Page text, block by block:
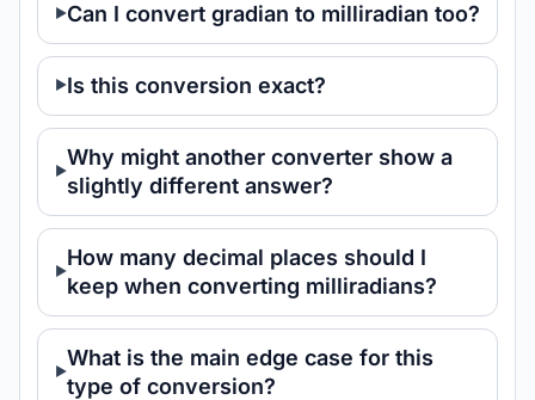
Can I convert gradian to milliradian too?
Is this conversion exact?
Why might another converter show a
slightly different answer?
How many decimal places should I
keep when converting milliradians?
What is the main edge case for this
type of conversion?